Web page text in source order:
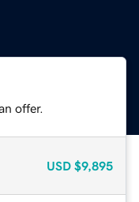
offer.
USD $9,895